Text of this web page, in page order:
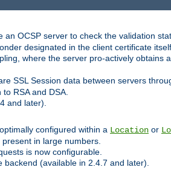
an OCSP server to check the validation
designated in the client certificate
where the server pro-actively
SSL Session data between servers
RSA and DSA.
and later).
configured within a Location or
in large numbers.
is now configurable.
(available in 2.4.7 and later).